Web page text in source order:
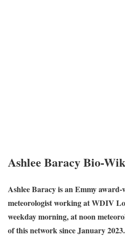
Ashlee Baracy Bio-
Ashlee Baracy is an Emmy
meteorologist working at WDIV
weekday morning, at noon
of this network since January 2023.